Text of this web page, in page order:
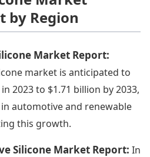
by Region
Market Report:
market is anticipated to
2023 to $1.71 billion by 2033,
automotive and renewable
this growth.
Silicone Market Report: In